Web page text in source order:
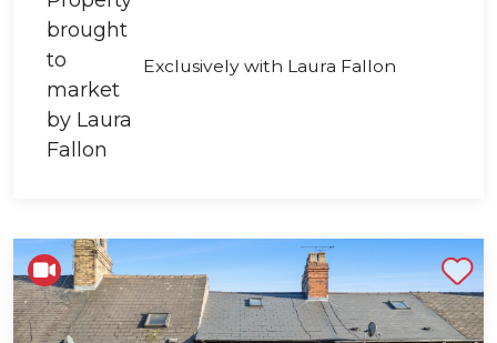
Exclusively with Laura Fallon
Shortlist